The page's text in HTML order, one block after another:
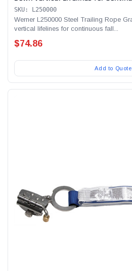
SKU: L250000
Werner L250000 Steel Trailing Rope
vertical lifelines for continuous fall...
$74.86
Add to Quote